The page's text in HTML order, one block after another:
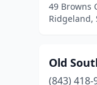
49 Browns
Ridgeland,
Old
(843) 418-